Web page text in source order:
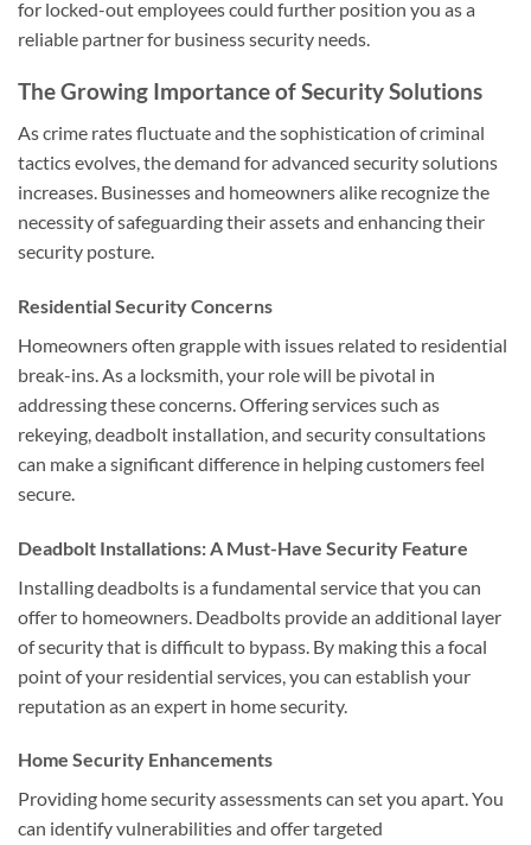
for locked-out employees could further position you as a
reliable partner for business security needs.
The Growing Importance of Security Solutions
As crime rates fluctuate and the sophistication of criminal
tactics evolves, the demand for advanced security solutions
increases. Businesses and homeowners alike recognize the
necessity of safeguarding their assets and enhancing their
security posture.
Residential Security Concerns
Homeowners often grapple with issues related to residential
break-ins. As a locksmith, your role will be pivotal in
addressing these concerns. Offering services such as
rekeying, deadbolt installation, and security consultations
can make a significant difference in helping customers feel
secure.
Deadbolt Installations: A Must-Have Security Feature
Installing deadbolts is a fundamental service that you can
offer to homeowners. Deadbolts provide an additional layer
of security that is difficult to bypass. By making this a focal
point of your residential services, you can establish your
reputation as an expert in home security.
Home Security Enhancements
Providing home security assessments can set you apart. You
can identify vulnerabilities and offer targeted